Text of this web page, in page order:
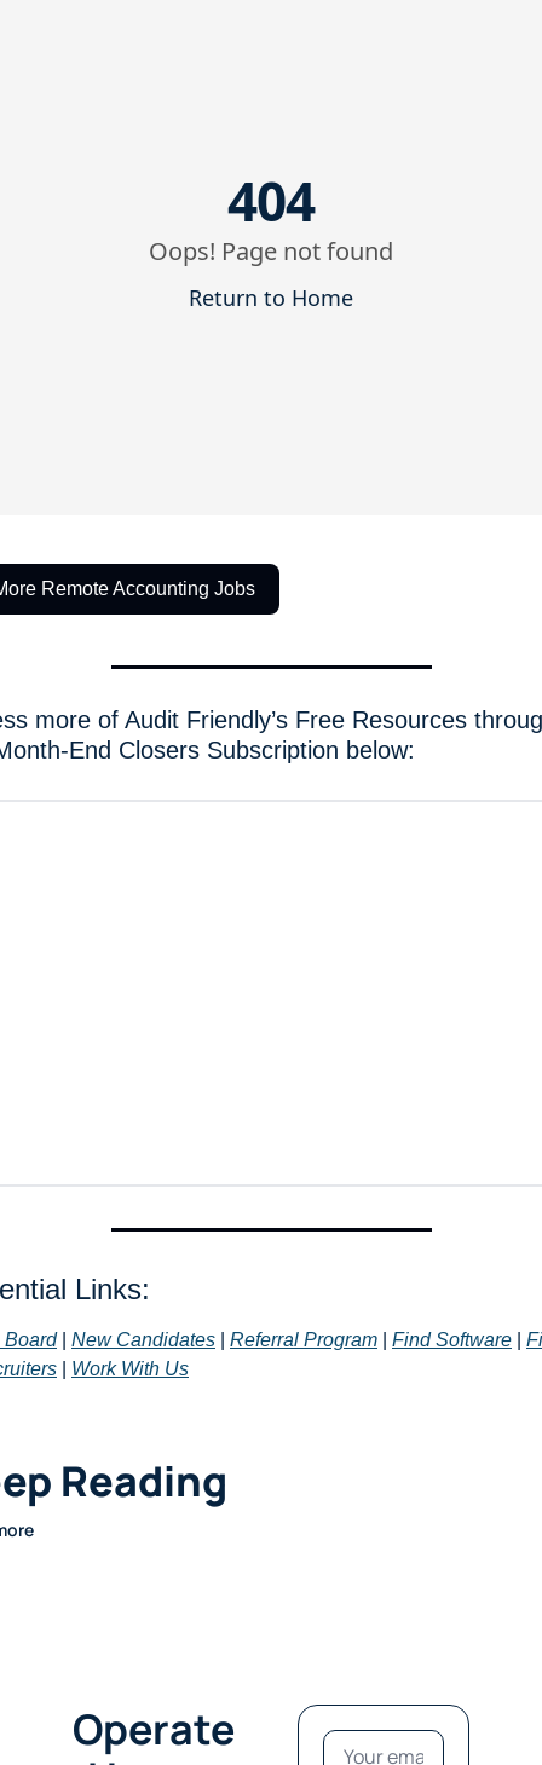
Remote Accounting Jobs
more of Audit Friendly’s Free Resources
End Closers Subscription below:
Links:
Board | New Candidates Referral Program Find Software
Work With Us
Reading
Operate